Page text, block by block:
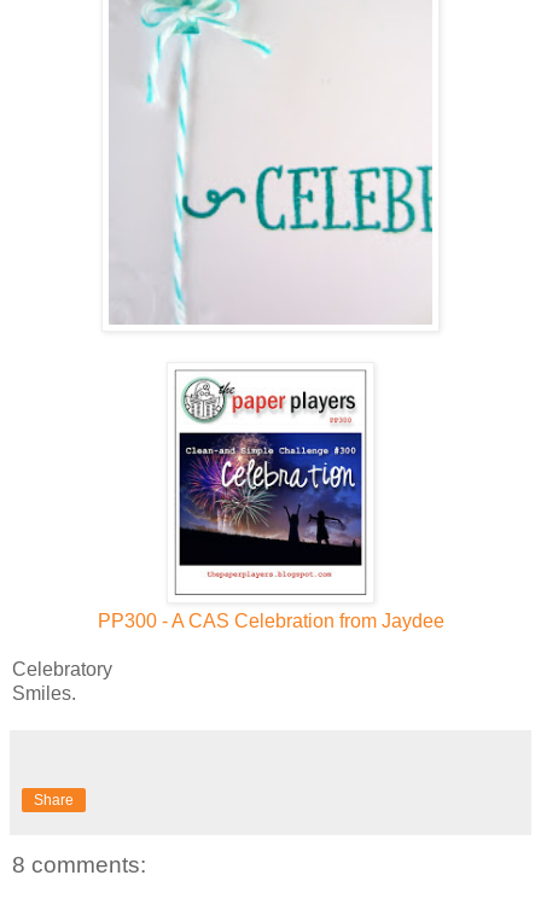
PP300 - A CAS Celebration from Jaydee
Celebratory
Smiles.
Share
8 comments: